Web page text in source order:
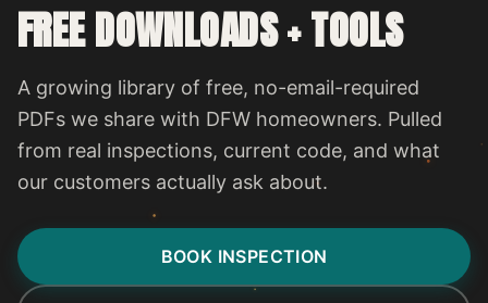
FREE DOWNLOADS + TOOLS
A growing library of free, no-email-required
PDFs we share with DFW homeowners. Pulled
from real inspections, current code, and what
our customers actually ask about.
BOOK INSPECTION